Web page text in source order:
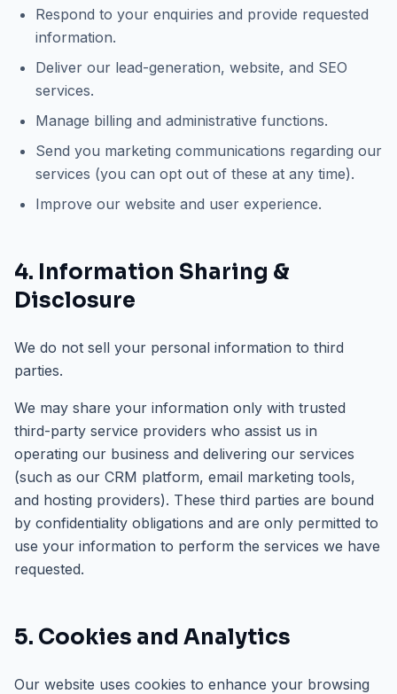
Respond to your enquiries and provide requested
information.
Deliver our lead-generation, website, and SEO
services.
Manage billing and administrative functions.
Send you marketing communications regarding our
services (you can opt out of these at any time).
Improve our website and user experience.
4. Information Sharing &
Disclosure
We do not sell your personal information to third
parties.
We may share your information only with trusted
third-party service providers who assist us in
operating our business and delivering our services
(such as our CRM platform, email marketing tools,
and hosting providers). These third parties are bound
by confidentiality obligations and are only permitted to
use your information to perform the services we have
requested.
5. Cookies and Analytics
Our website uses cookies to enhance your browsing